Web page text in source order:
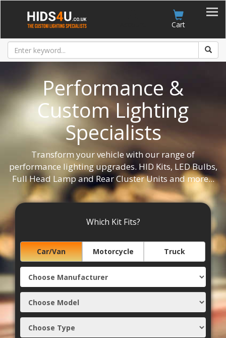
Cart
Performance &
Custom Lighting
Specialists
Transform your vehicle with our range of
performance lighting upgrades. HID Kits, LED Bulbs,
Full Head Lamp and Rear Cluster Units and more...
Which Kit Fits?
Car/Van Motorcycle Truck